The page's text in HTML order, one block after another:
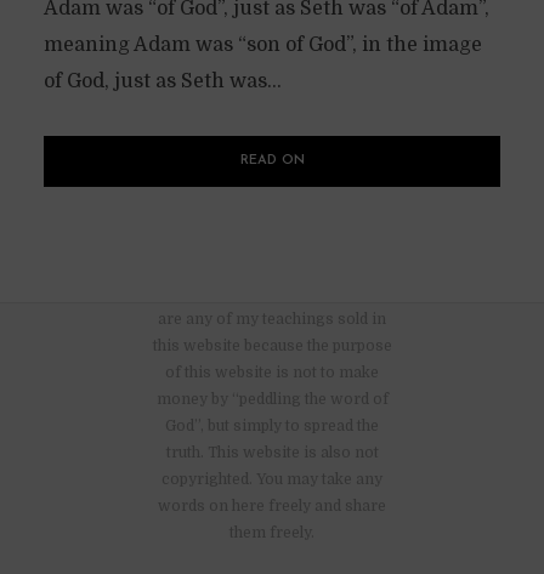
Adam was “of God”, just as Seth was “of Adam”,
meaning Adam was “son of God”, in the image
of God, just as Seth was...
READ ON
are any of my teachings sold in
this website because the purpose
of this website is not to make
money by “peddling the word of
God”, but simply to spread the
truth. This website is also not
copyrighted. You may take any
words on here freely and share
them freely.